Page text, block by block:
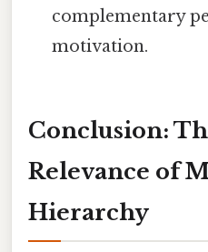
complementary
motivation.
Conclusion:
Relevance of
Hierarchy